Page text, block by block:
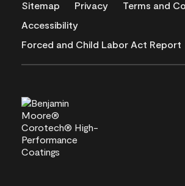
Sitemap Privacy
Terms and
Accessibility
Forced and Child Labor Act Report